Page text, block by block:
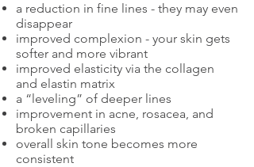
a reduction in fine lines - they may even
disappear
improved complexion - your skin gets
softer and more vibrant
improved elasticity via the collagen
and elastin matrix
a “leveling” of deeper lines
improvement in acne, rosacea, and
broken capillaries
overall skin tone becomes more
consistent